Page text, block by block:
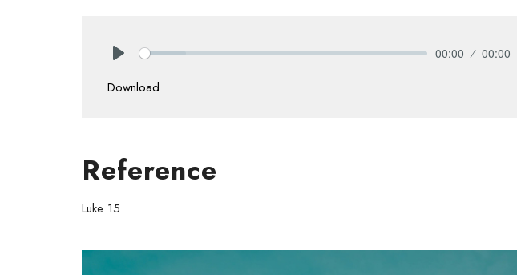
00:00 00:00
Download
Reference
Luke 15